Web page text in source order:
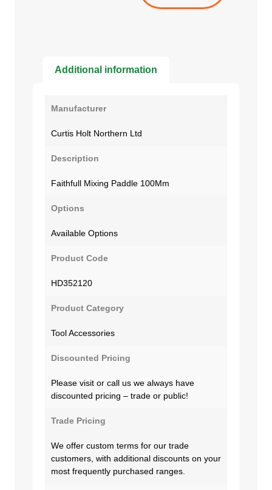
Additional information
Manufacturer
Curtis Holt Northern Ltd
Description
Faithfull Mixing Paddle 100Mm
Options
Available Options
Product Code
HD352120
Product Category
Tool Accessories
Discounted Pricing
Please visit or call us we always have
discounted pricing – trade or public!
Trade Pricing
We offer custom terms for our trade
customers, with additional discounts on your
most frequently purchased ranges.